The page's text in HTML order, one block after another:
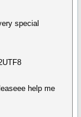
special
help me